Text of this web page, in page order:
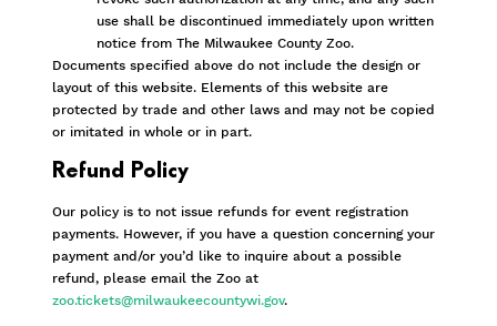
use shall be discontinued immediately upon written
notice from The Milwaukee County Zoo.
Documents specified above do not include the design or
layout of this website. Elements of this website are
protected by trade and other laws and may not be copied
or imitated in whole or in part.
Refund Policy
Our policy is to not issue refunds for event registration
payments. However, if you have a question concerning your
payment and/or you’d like to inquire about a possible
refund, please email the Zoo at
zoo.tickets@milwaukeecountywi.gov.